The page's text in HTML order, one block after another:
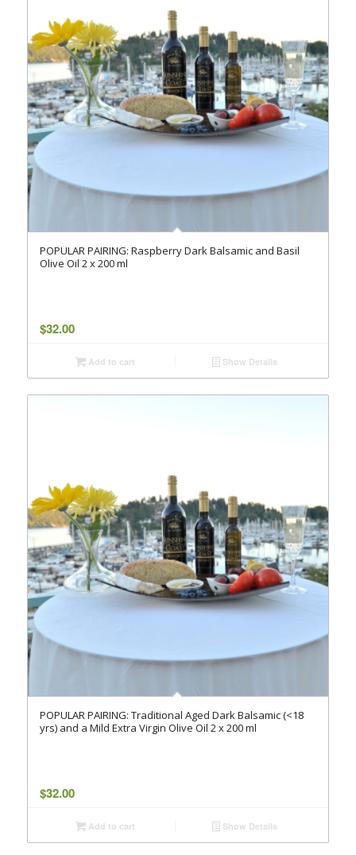
POPULAR PAIRING: Raspberry Dark Balsamic and Basil
Olive Oil 2 x 200 ml
$32.00
Add to cart Show Details
POPULAR PAIRING: Traditional Aged Dark Balsamic (<18
yrs) and a Mild Extra Virgin Olive Oil 2 x 200 ml
$32.00
Add to cart Show Details